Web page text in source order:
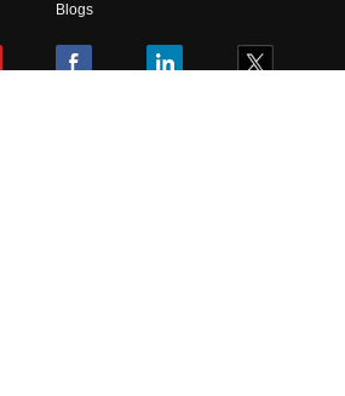
Blogs